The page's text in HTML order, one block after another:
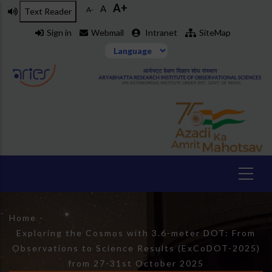
Skip
Text Reader A- A A+
Sign in Webmail Intranet SiteMap
Breadcrumb
Home -
Exploring the Cosmos with 3.6-meter DOT: From
Observations to Science Results (ExCoDOT-2025)
from 27-31st October 2025